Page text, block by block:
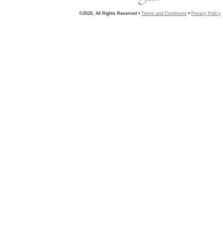
©2026, All Rights Reserved • Terms and Conditions • Privacy Policy